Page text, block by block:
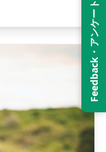
Feedback・アンケート